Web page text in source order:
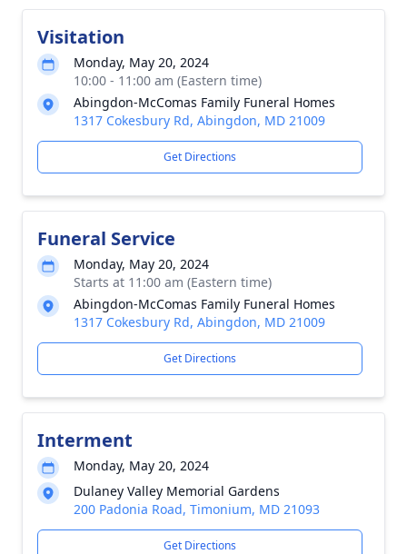
Visitation
Monday, May 20, 2024
10:00 - 11:00 am (Eastern time)
Abingdon-McComas Family Funeral Homes
1317 Cokesbury Rd, Abingdon, MD 21009
Get Directions
Funeral Service
Monday, May 20, 2024
Starts at 11:00 am (Eastern time)
Abingdon-McComas Family Funeral Homes
1317 Cokesbury Rd, Abingdon, MD 21009
Get Directions
Interment
Monday, May 20, 2024
Dulaney Valley Memorial Gardens
200 Padonia Road, Timonium, MD 21093
Get Directions